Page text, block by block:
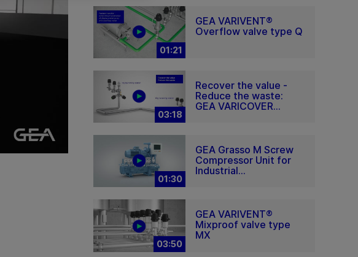
01:21
GEA VARIVENT®
Overflow valve type Q
03:18
Recover the value -
Reduce the waste:
GEA VARICOVER...
01:30
GEA Grasso M Screw
Compressor Unit for
Industrial...
03:50
GEA VARIVENT®
Mixproof valve type
MX